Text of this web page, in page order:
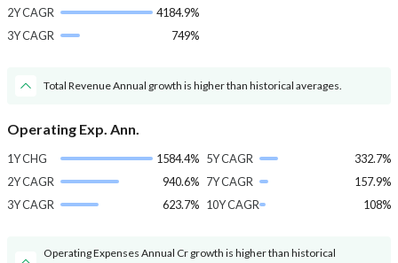
2Y CAGR
4184.9%
3Y CAGR
749%
Total Revenue Annual growth is higher than historical averages.
Operating Exp. Ann.
1Y CHG
1584.4%
2Y CAGR
940.6%
3Y CAGR
623.7%
5Y CAGR
332.7%
7Y CAGR
157.9%
10Y CAGR
108%
Operating Expenses Annual Cr growth is higher than historical